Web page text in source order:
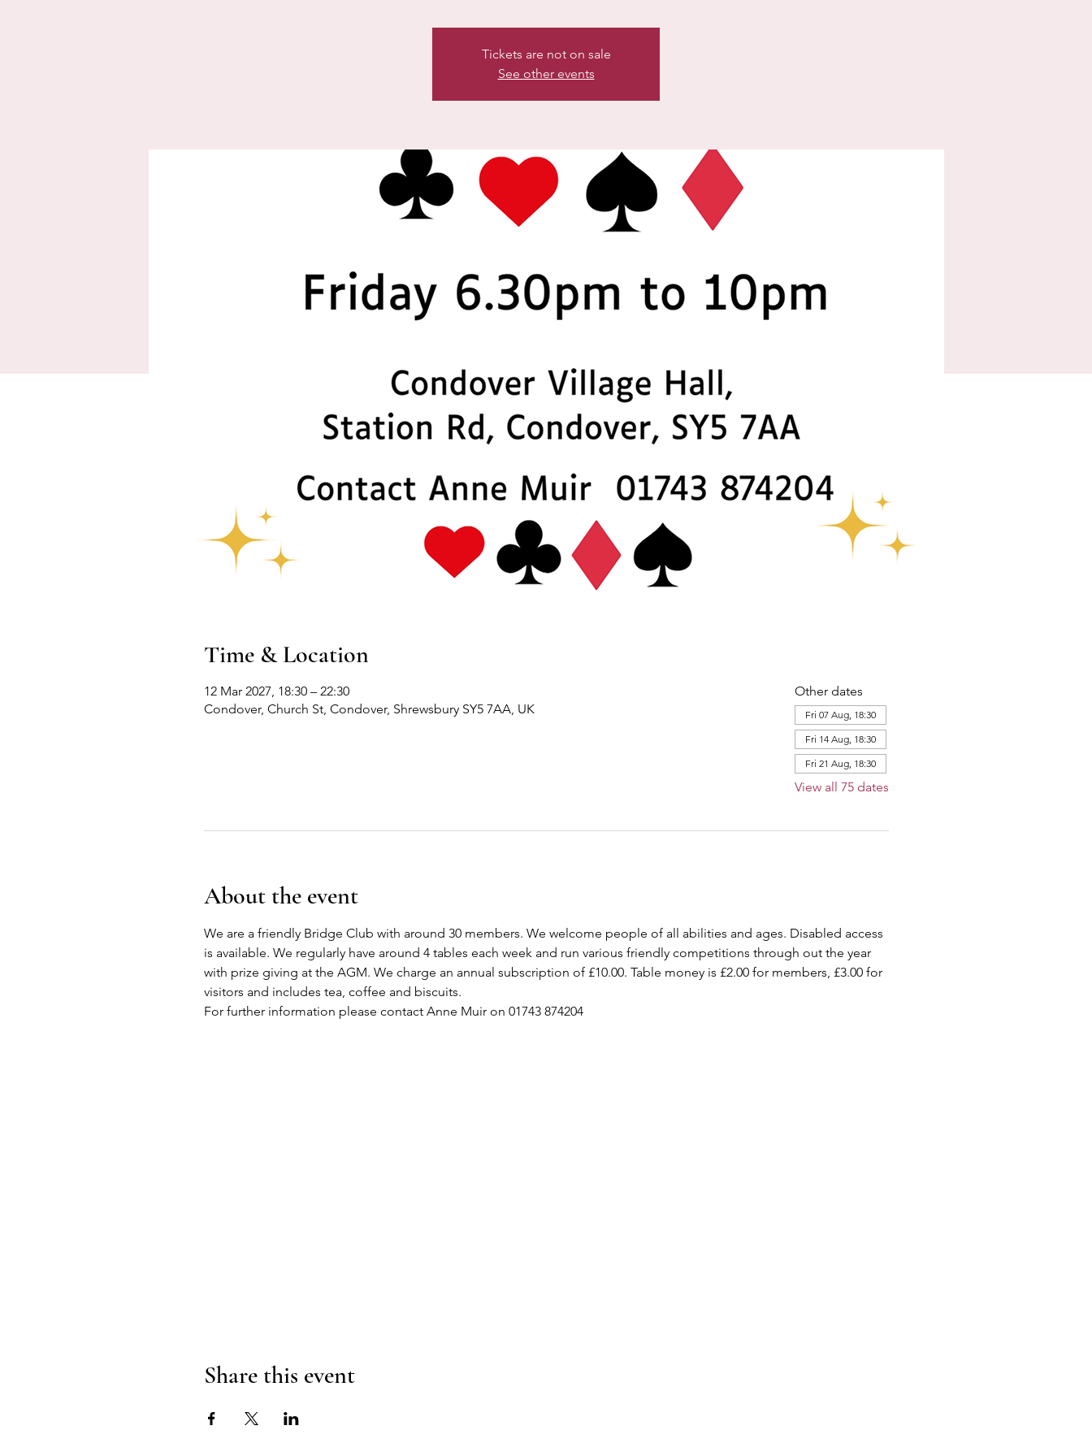
Tickets are not on sale
See other events
Time & Location
12 Mar 2027, 18:30 – 22:30
Condover, Church St, Condover, Shrewsbury SY5 7AA, UK
Other dates
Fri 07 Aug, 18:30
Fri 14 Aug, 18:30
Fri 21 Aug, 18:30
View all 75 dates
About the event
We are a friendly Bridge Club with around 30 members. We welcome people of all abilities and ages. Disabled access
is available. We regularly have around 4 tables each week and run various friendly competitions through out the year
with prize giving at the AGM. We charge an annual subscription of £10.00. Table money is £2.00 for members, £3.00 for
visitors and includes tea, coffee and biscuits.
For further information please contact Anne Muir on 01743 874204
Share this event